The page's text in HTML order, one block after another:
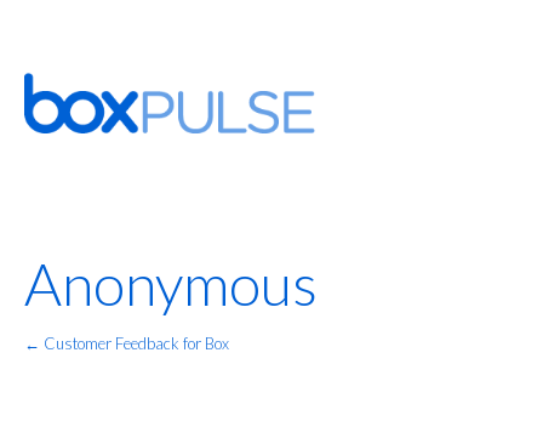
Anonymous
← Customer Feedback for Box